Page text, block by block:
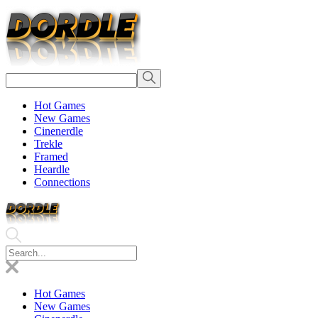
Hot Games
New Games
Cinenerdle
Trekle
Framed
Heardle
Connections
Hot Games
New Games